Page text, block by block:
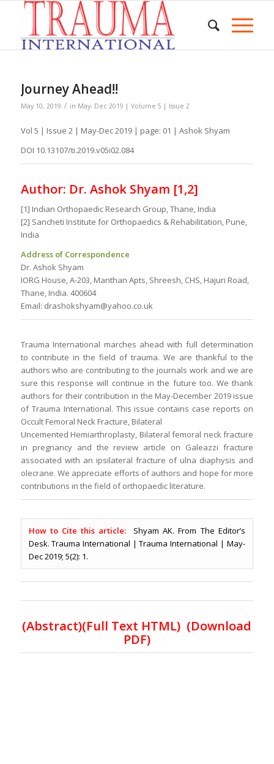
Journey Ahead!!
May 10, 2019 / in May- Dec 2019 | Volume 5 | Issue 2
Vol 5 | Issue 2 | May-Dec 2019 | page: 01 | Ashok Shyam
DOI 10.13107/ti.2019.v05i02.084
Author: Dr. Ashok Shyam [1,2]
[1] Indian Orthopaedic Research Group, Thane, India
[2] Sancheti Institute for Orthopaedics & Rehabilitation, Pune,
India
Address of Correspondence
Dr. Ashok Shyam
IORG House, A-203, Manthan Apts, Shreesh, CHS, Hajuri Road,
Thane, India. 400604
Email: drashokshyam@yahoo.co.uk
Trauma International marches ahead with full determination
to contribute in the field of trauma. We are thankful to the
authors who are contributing to the journals work and we are
sure this response will continue in the future too. We thank
authors for their contribution in the May-December 2019 issue
of Trauma International. This issue contains case reports on
Occult Femoral Neck Fracture, Bilateral
Uncemented Hemiarthroplasty, Bilateral femoral neck fracture
in pregnancy and the review article on Galeazzi fracture
associated with an ipsilateral fracture of ulna diaphysis and
olecrane. We appreciate efforts of authors and hope for more
contributions in the field of orthopaedic literature.
How to Cite this article: Shyam AK. From The Editor’s
Desk. Trauma International | Trauma International | May-
Dec 2019; 5(2): 1.
(Abstract)(Full Text HTML) (Download
PDF)